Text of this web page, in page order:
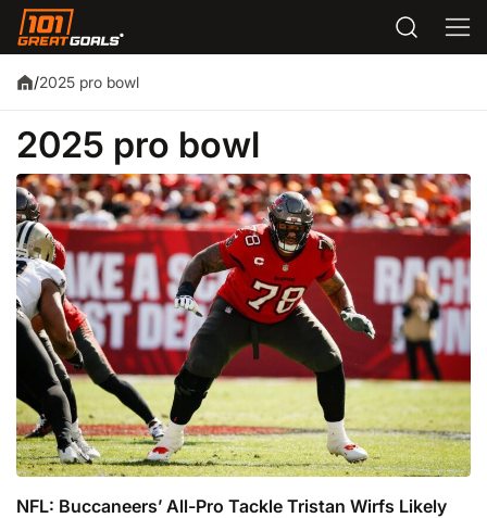
/2025 pro bowl
2025 pro bowl
NFL: Buccaneers’ All-Pro Tackle Tristan Wirfs Likely